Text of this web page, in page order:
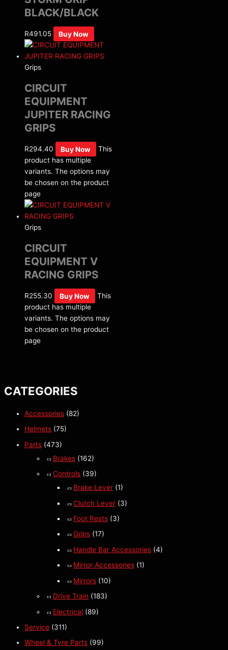
CATEGORIES
Accessories (82)
Helmets (75)
Parts (473)
Brakes (162)
Controls (39)
Brake Lever (1)
Clutch Lever (3)
Foot Rests (3)
Grips (17)
Handle Bar Accessories (4)
Mirror Accessories (1)
Mirrors (10)
Drive Train (183)
Electrical (89)
Service (311)
Wheel & Tyre Parts (99)
BLACK/BLACK
R491.05 Buy Now
Grips
CIRCUIT
EQUIPMENT
JUPITER RACING
GRIPS
R294.40 Buy Now
This
product has multiple
variants. The options may
be chosen on the product
page
Grips
CIRCUIT
EQUIPMENT V
RACING GRIPS
R255.30 Buy Now
This
product has multiple
variants. The options may
be chosen on the product
page